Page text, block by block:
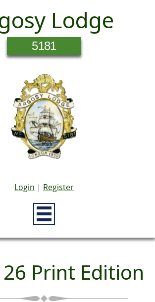
Lodge
5181
Login | Register
Print Edition